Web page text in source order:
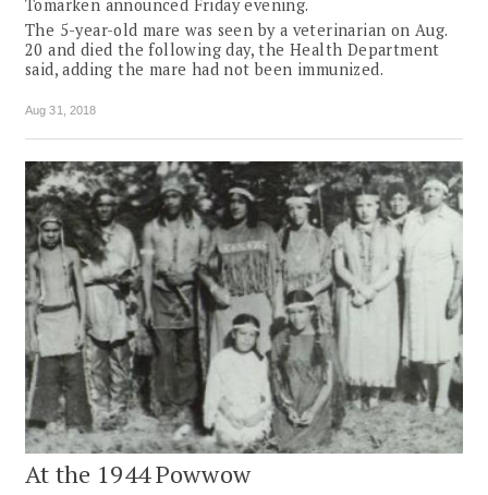
Tomarken announced Friday evening.
The 5-year-old mare was seen by a veterinarian on Aug.
20 and died the following day, the Health Department
said, adding the mare had not been immunized.
Aug 31, 2018
At the 1944 Powwow